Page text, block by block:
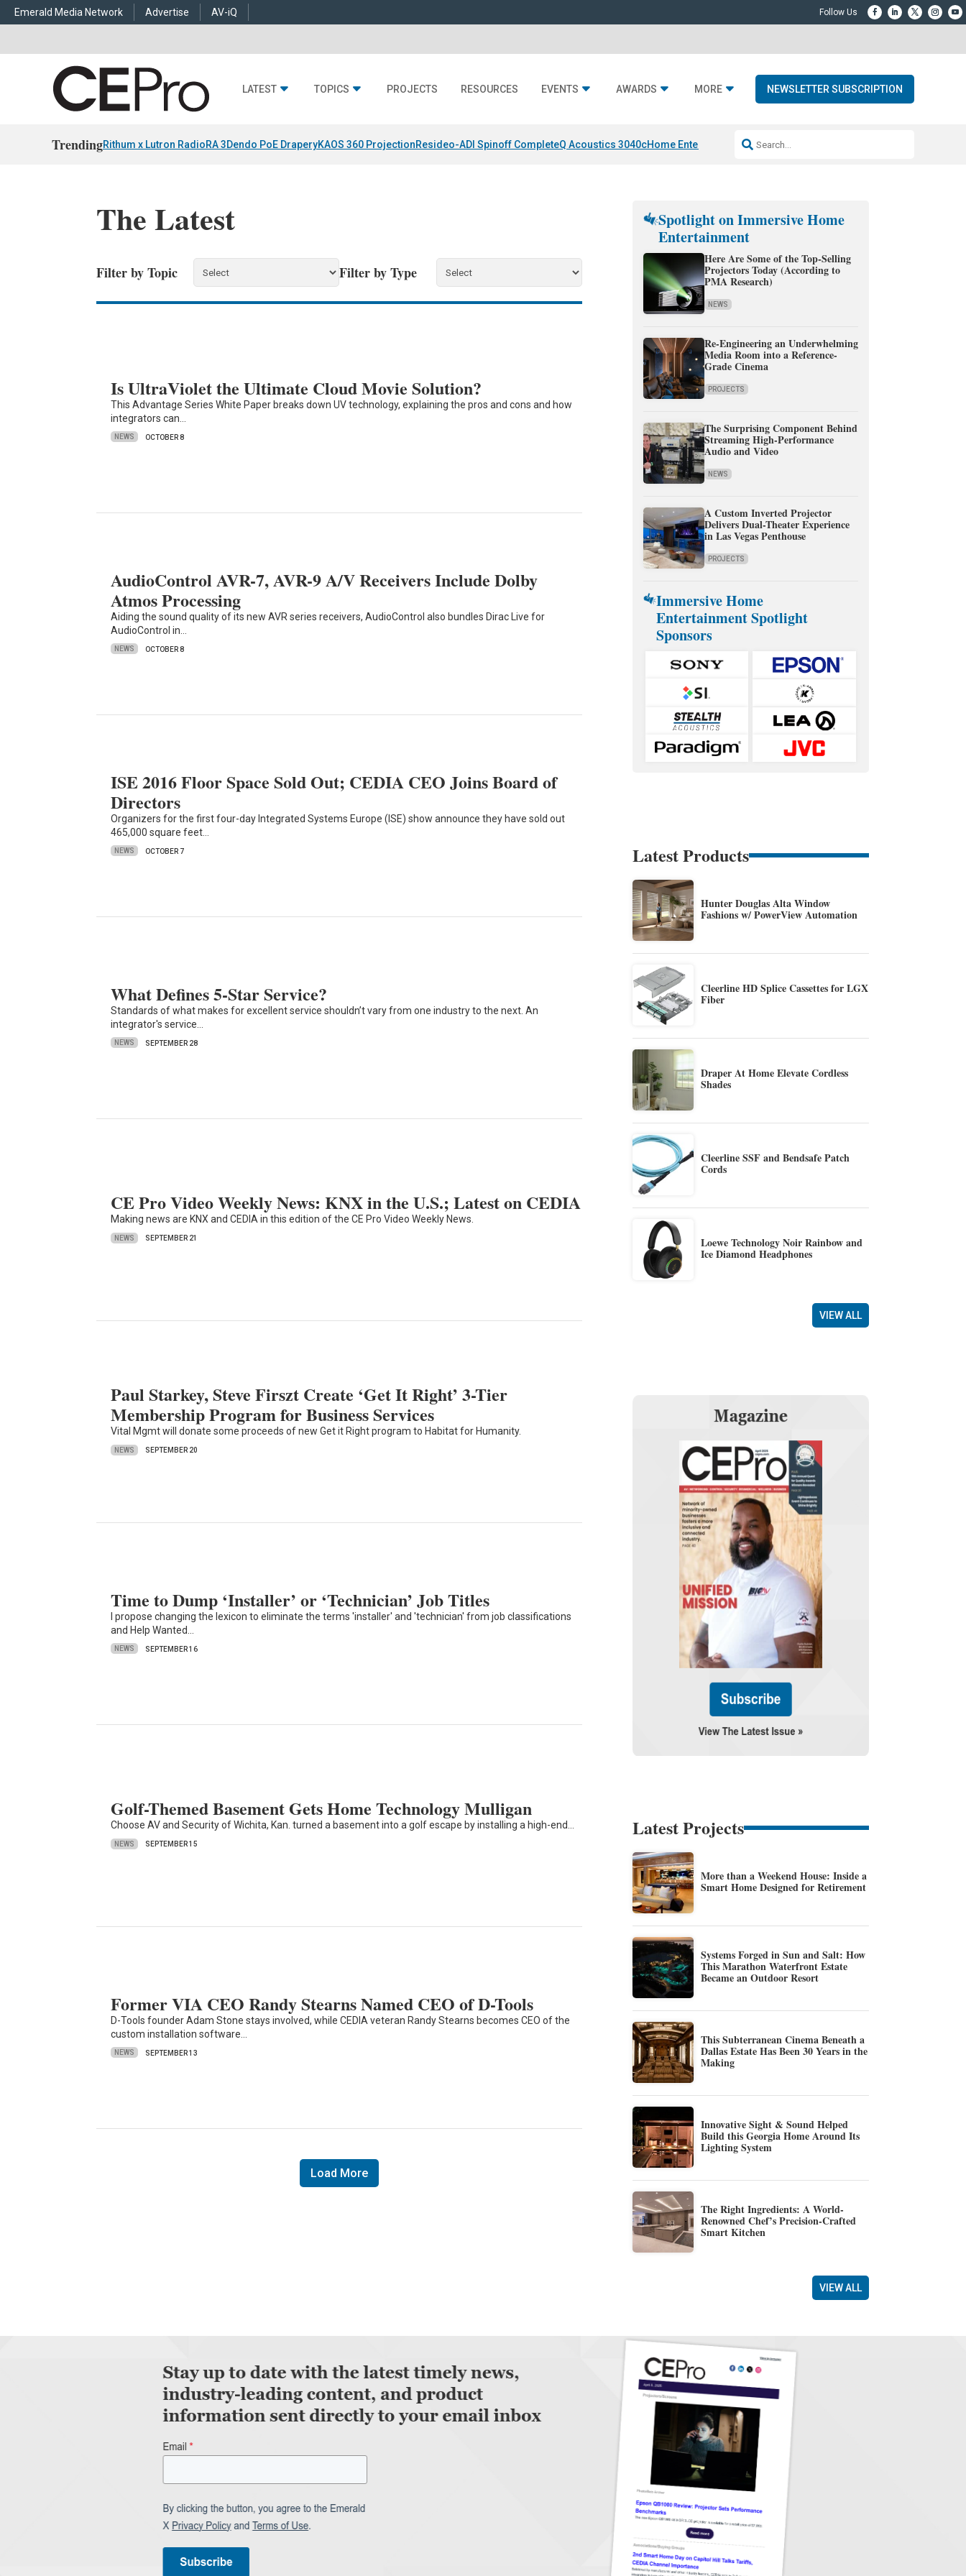
Emerald Media Network Advertise AV-iQ
LATEST TOPICS PROJECTS RESOURCES EVENTS AWARDS MORE NEWSLETTER SUBSCRIPTION
TrendingRithum x Lutron RadioRA 3Dendo PoE DraperyKAOS 360 ProjectionResideo-ADI Spinoff CompleteQ Acoustics 3040cHome Entertainment DDSonos AI Launch
The Latest
Filter by Topic Filter by Type
Is UltraViolet the Ultimate Cloud Movie Solution?
This Advantage Series White Paper breaks down UV technology, explaining the pros and cons and how
integrators can…
NEWS OCTOBER 8
AudioControl AVR-7, AVR-9 A/V Receivers Include Dolby
Atmos Processing
Aiding the sound quality of its new AVR series receivers, AudioControl also bundles Dirac Live for
AudioControl in…
NEWS OCTOBER 8
ISE 2016 Floor Space Sold Out; CEDIA CEO Joins Board of
Directors
Organizers for the first four-day Integrated Systems Europe (ISE) show announce they have sold out
465,000 square feet…
NEWS OCTOBER 7
What Defines 5-Star Service?
Standards of what makes for excellent service shouldn’t vary from one industry to the next. An
integrator's service…
NEWS SEPTEMBER 28
CE Pro Video Weekly News: KNX in the U.S.; Latest on CEDIA
Making news are KNX and CEDIA in this edition of the CE Pro Video Weekly News.
NEWS SEPTEMBER 21
Paul Starkey, Steve Firszt Create ‘Get It Right’ 3-Tier
Membership Program for Business Services
Vital Mgmt will donate some proceeds of new Get it Right program to Habitat for Humanity.
NEWS SEPTEMBER 20
Time to Dump ‘Installer’ or ‘Technician’ Job Titles
I propose changing the lexicon to eliminate the terms 'installer' and 'technician' from job classifications
and Help Wanted…
NEWS SEPTEMBER 16
Golf-Themed Basement Gets Home Technology Mulligan
Choose AV and Security of Wichita, Kan. turned a basement into a golf escape by installing a high-end…
NEWS SEPTEMBER 15
Former VIA CEO Randy Stearns Named CEO of D-Tools
D-Tools founder Adam Stone stays involved, while CEDIA veteran Randy Stearns becomes CEO of the
custom installation software…
NEWS SEPTEMBER 13
Load More
Spotlight on Immersive Home
Entertainment
Here Are Some of the Top-Selling
Projectors Today (According to
PMA Research)
NEWS
Re-Engineering an Underwhelming
Media Room into a Reference-
Grade Cinema
PROJECTS
The Surprising Component Behind
Streaming High-Performance
Audio and Video
NEWS
A Custom Inverted Projector
Delivers Dual-Theater Experience
in Las Vegas Penthouse
PROJECTS
Immersive Home
Entertainment Spotlight
Sponsors
Latest Products
Hunter Douglas Alta Window
Fashions w/ PowerView Automation
Cleerline HD Splice Cassettes for LGX
Fiber
Draper At Home Elevate Cordless
Shades
Cleerline SSF and Bendsafe Patch
Cords
Loewe Technology Noir Rainbow and
Ice Diamond Headphones
VIEW ALL
Latest Projects
More than a Weekend House: Inside a
Smart Home Designed for Retirement
Systems Forged in Sun and Salt: How
This Marathon Waterfront Estate
Became an Outdoor Resort
This Subterranean Cinema Beneath a
Dallas Estate Has Been 30 Years in the
Making
Innovative Sight & Sound Helped
Build this Georgia Home Around Its
Lighting System
The Right Ingredients: A World-
Renowned Chef’s Precision-Crafted
Smart Kitchen
VIEW ALL